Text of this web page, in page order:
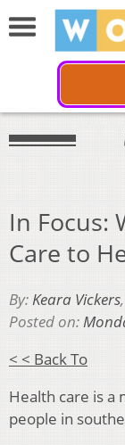
In Focus:
Care to
By:Keara Vickers,
Posted on:
< < Back To
Health care is a
people in